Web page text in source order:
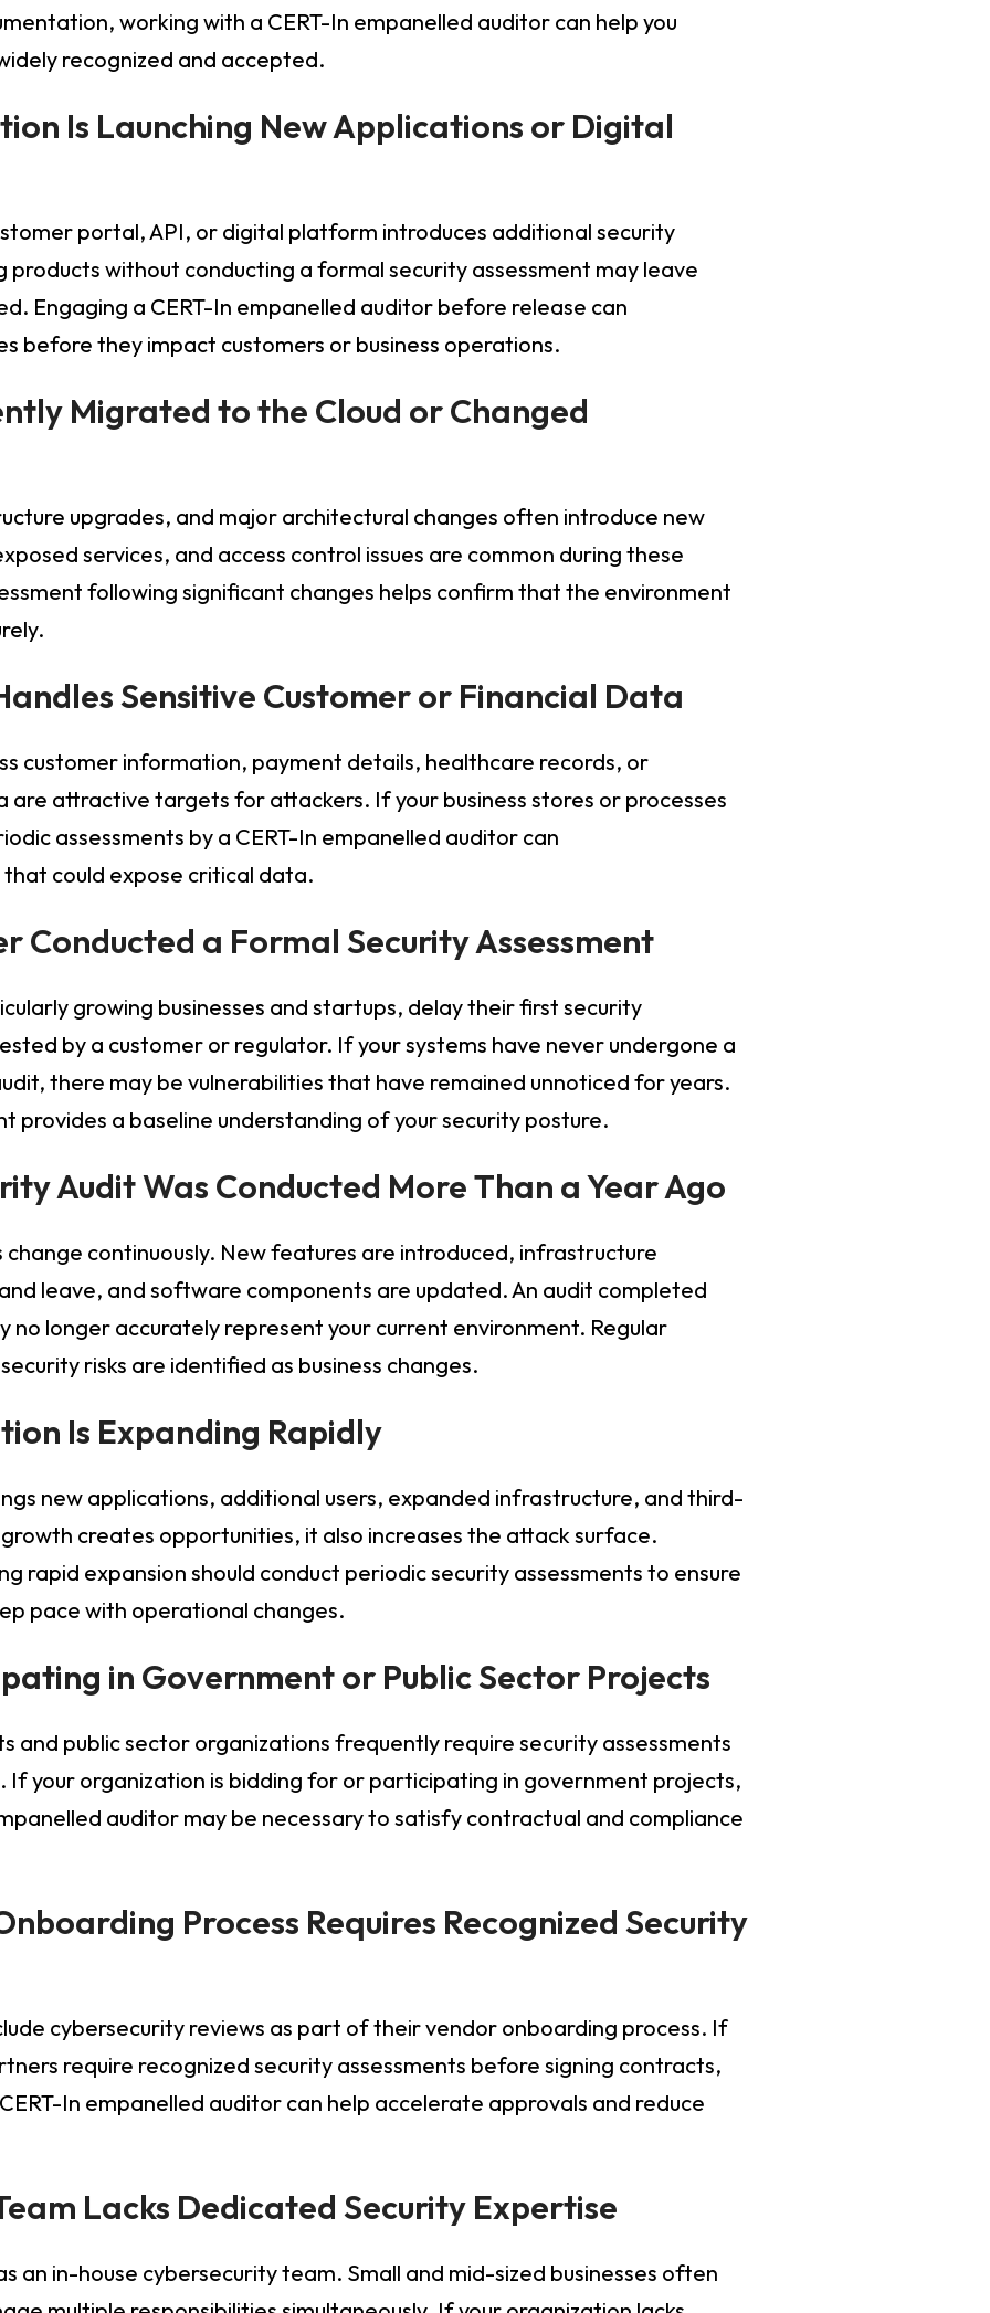
working with a CERT-In empanelled auditor can help you
recognized and accepted.
Is Launching New Applications or Digital
portal, API, or digital platform introduces additional security
products without conducting a formal security assessment may leave
Engaging a CERT-In empanelled auditor before release can
before they impact customers or business operations.
Migrated to the Cloud or Changed
upgrades, and major architectural changes often introduce new
services, and access control issues are common during these
following significant changes helps confirm that the environment
Sensitive Customer or Financial Data
customer information, payment details, healthcare records, or
are attractive targets for attackers. If your business stores or processes
assessments by a CERT-In empanelled auditor can
could expose critical data.
Conducted a Formal Security Assessment
growing businesses and startups, delay their first security
by a customer or regulator. If your systems have never undergone a
there may be vulnerabilities that have remained unnoticed for years.
provides a baseline understanding of your security posture.
Audit Was Conducted More Than a Year Ago
change continuously. New features are introduced, infrastructure
leave, and software components are updated. An audit completed
no longer accurately represent your current environment. Regular
risks are identified as business changes.
Is Expanding Rapidly
new applications, additional users, expanded infrastructure, and third-
creates opportunities, it also increases the attack surface.
rapid expansion should conduct periodic security assessments to ensure
pace with operational changes.
in Government or Public Sector Projects
and public sector organizations frequently require security assessments
If your organization is bidding for or participating in government projects,
auditor may be necessary to satisfy contractual and compliance
Process Requires Recognized Security
cybersecurity reviews as part of their vendor onboarding process. If
require recognized security assessments before signing contracts,
In empanelled auditor can help accelerate approvals and reduce
Lacks Dedicated Security Expertise
an in-house cybersecurity team. Small and mid-sized businesses often